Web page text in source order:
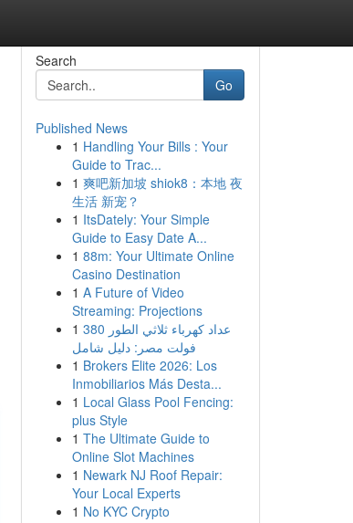
Search
Go
Published News
1 Handling Your Bills : Your
Guide to Trac...
1 爽吧新加坡 shiok8：本地 夜
生活 新宠？
1 ItsDately: Your Simple
Guide to Easy Date A...
1 88m: Your Ultimate Online
Casino Destination
1 A Future of Video
Streaming: Projections
1 عداد كهرباء ثلاثي الطور 380
فولت مصر: دليل شامل
1 Brokers Elite 2026: Los
Inmobiliarios Más Desta...
1 Local Glass Pool Fencing:
plus Style
1 The Ultimate Guide to
Online Slot Machines
1 Newark NJ Roof Repair:
Your Local Experts
1 No KYC Crypto